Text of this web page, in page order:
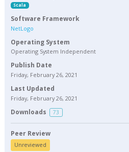
Scala
Software Framework
NetLogo
Operating System
Operating System Independent
Publish Date
Friday, February 26, 2021
Last Updated
Friday, February 26, 2021
Downloads 73
Peer Review
Unreviewed